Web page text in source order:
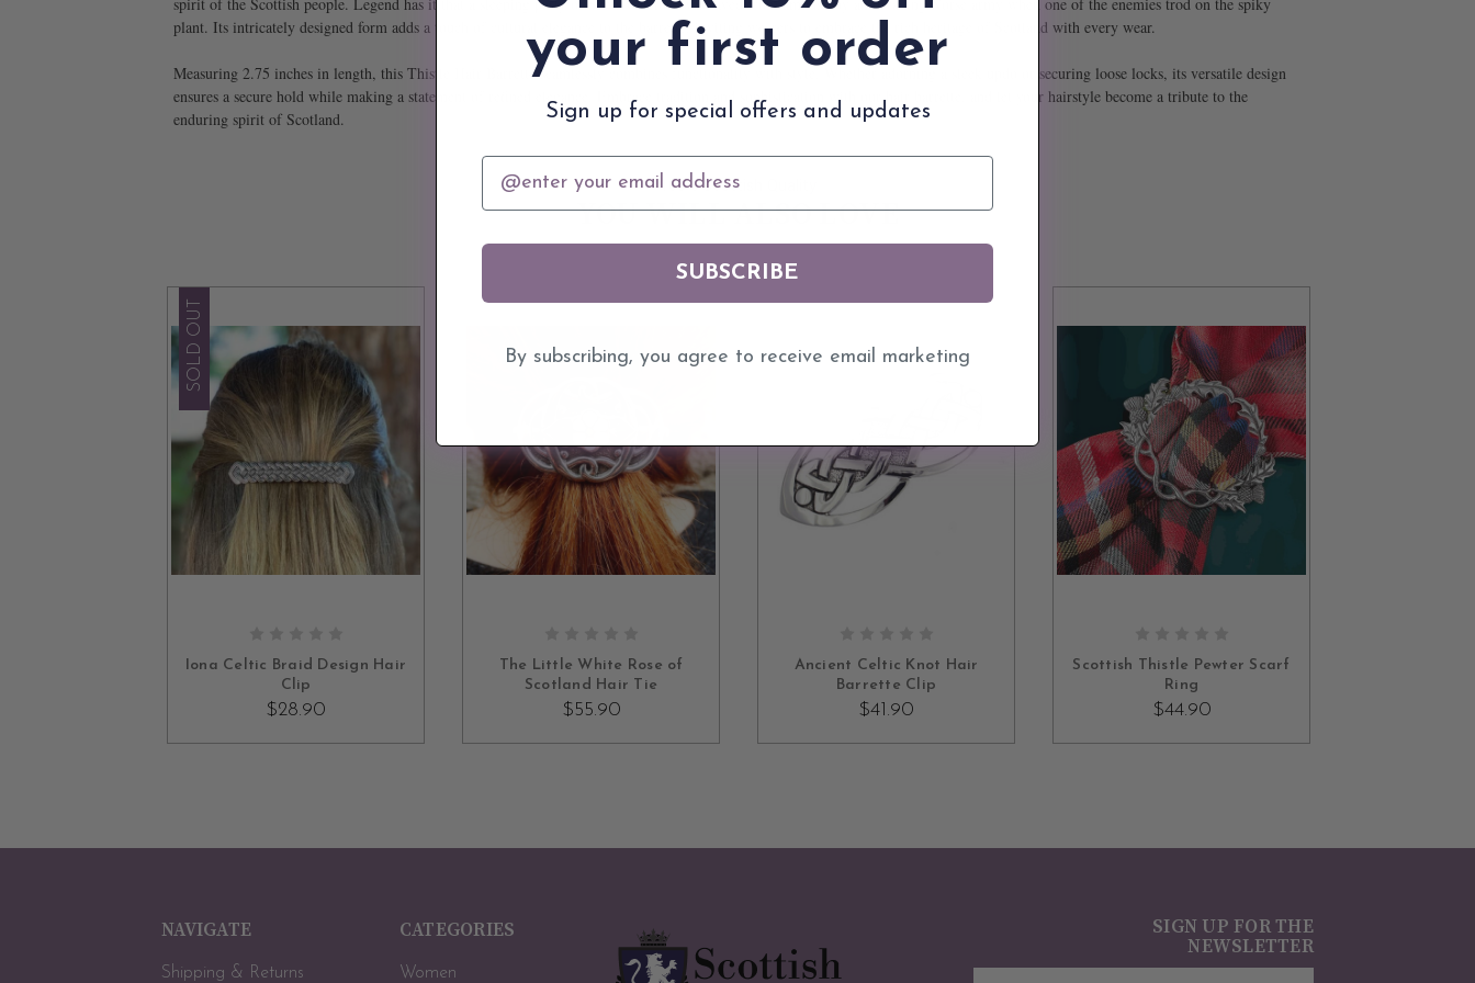
plant. Its intricately designed form adds a touch of cultural elegance to the barrette, inviting wearers to embrace the rich heritage of Scotland with every wear.
Measuring 2.75 inches in length, this Thistle Hair Barrette seamlessly combines functionality with style. Whether adorning a sleek updo or securing loose locks, its versatile design
ensures a secure hold while making a statement of refined elegance. Embrace tradition and sophistication with our hair barrette, and let your hairstyle become a tribute to the
enduring spirit of Scotland.
100% Scottish Quality
YOU WILL ALSO LOVE
SOLD OUT
Iona Celtic Braid Design Hair
Clip
$28.90
The Little White Rose of
Scotland Hair Tie
$55.90
Ancient Celtic Knot Hair
Barrette Clip
$41.90
Scottish Thistle Pewter Scarf
Ring
$44.90
NAVIGATE
Shipping & Returns
CATEGORIES
Women
SIGN UP FOR THE
NEWSLETTER
your first order
Sign up for special offers and updates
Email
SUBSCRIBE
By subscribing, you agree to receive email marketing